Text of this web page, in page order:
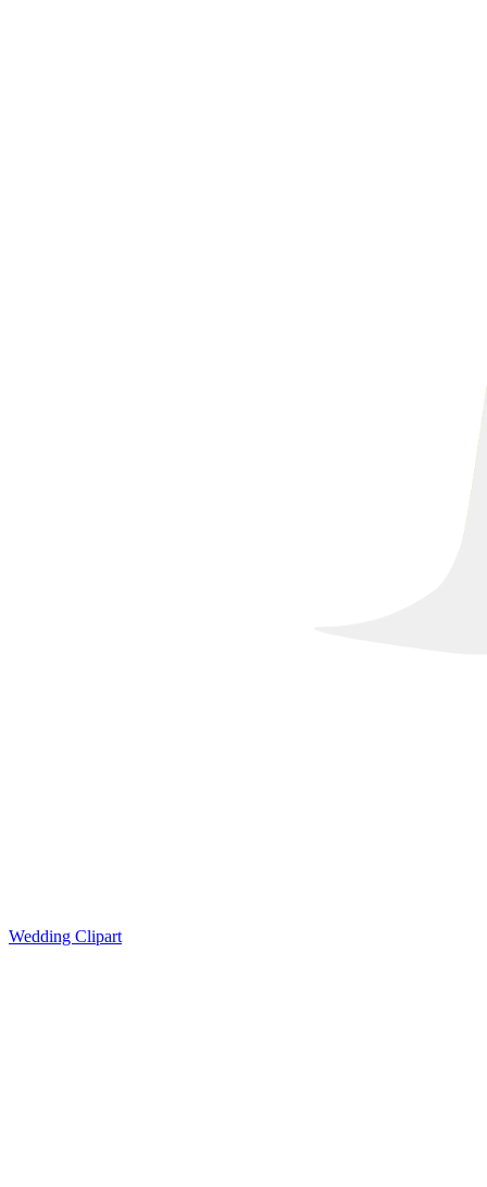
Wedding Clipart